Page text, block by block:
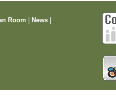
Room News